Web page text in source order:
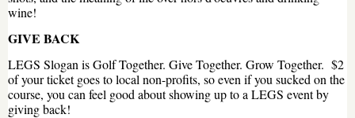
wine!
GIVE BACK
LEGS Slogan is Golf Together. Give Together. Grow Together. $2
of your ticket goes to local non-profits, so even if you sucked on the
course, you can feel good about showing up to a LEGS event by
giving back!